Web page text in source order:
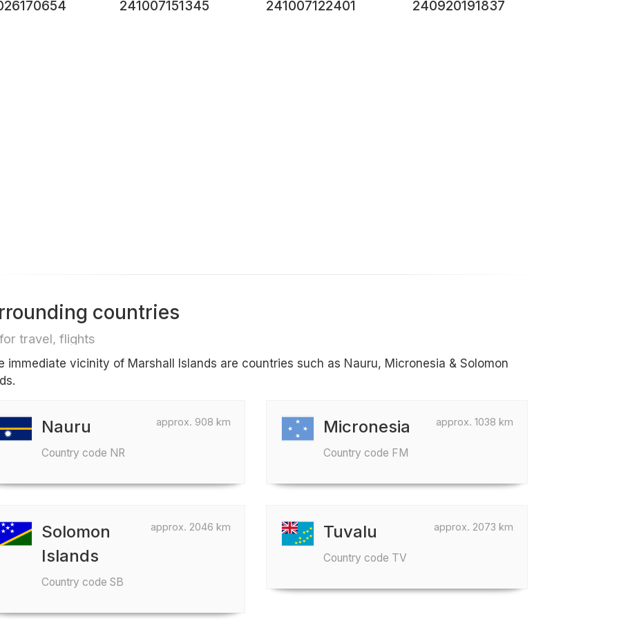
241007151345 241007122401 240920191837
countries
travel, flights
immediate vicinity of Marshall Islands are countries such as Nauru, Micronesia & Solomon
approx. 908 km
Nauru
Country code NR
approx. 1038 km
Micronesia
Country code FM
approx. 2046 km
Solomon
Islands
Country code SB
approx. 2073 km
Tuvalu
Country code TV